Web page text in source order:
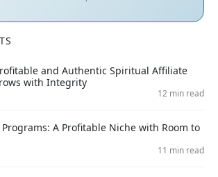
and Authentic Spiritual Affiliate
with Integrity
12 min read
A Profitable Niche with Room to
11 min read